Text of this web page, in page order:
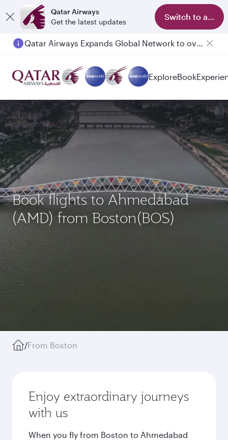
Qatar Airways
Get the latest updates
Switch to app
Qatar Airways Expands Global Network to over 160 Destinations
Passengers flying between Doha and Auckland on QR914 and QR915
ExploreBook
Book flights to Ahmedabad
(AMD) from Boston(BOS)
/From Boston
Enjoy extraordinary journeys
with us
When you fly from Boston to Ahmedabad